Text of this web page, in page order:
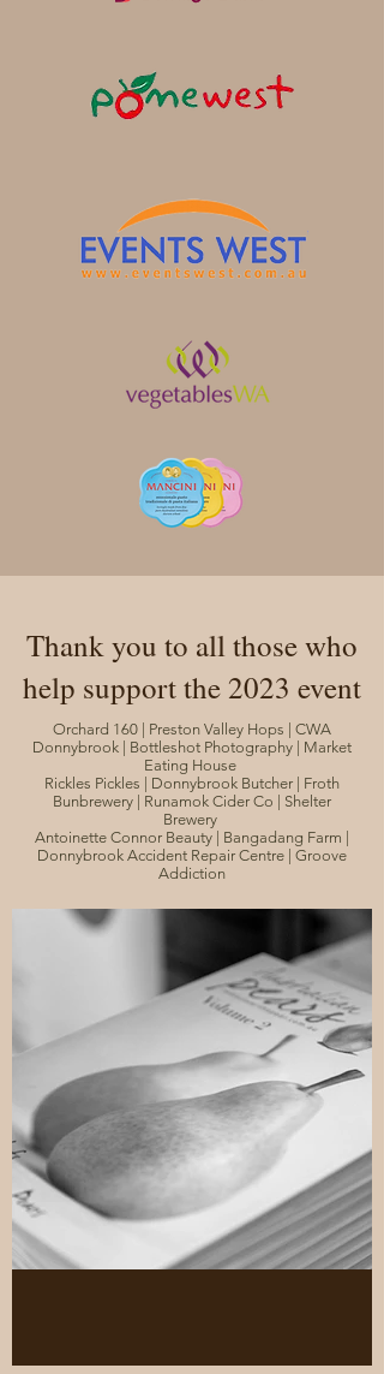
Thank you to all those who
help support the 2023 event
Orchard 160 | Preston Valley Hops | CWA
Donnybrook | Bottleshot Photography | Market
Eating House
Rickles Pickles | Donnybrook Butcher | Froth
Bunbrewery | Runamok Cider Co | Shelter
Brewery
Antoinette Connor Beauty | Bangadang Farm |
Donnybrook Accident Repair Centre | Groove
Addiction